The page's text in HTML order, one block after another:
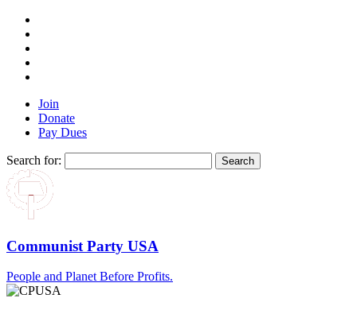
Join
Donate
Pay Dues
Search for:
Communist Party USA
People and Planet Before Profits.